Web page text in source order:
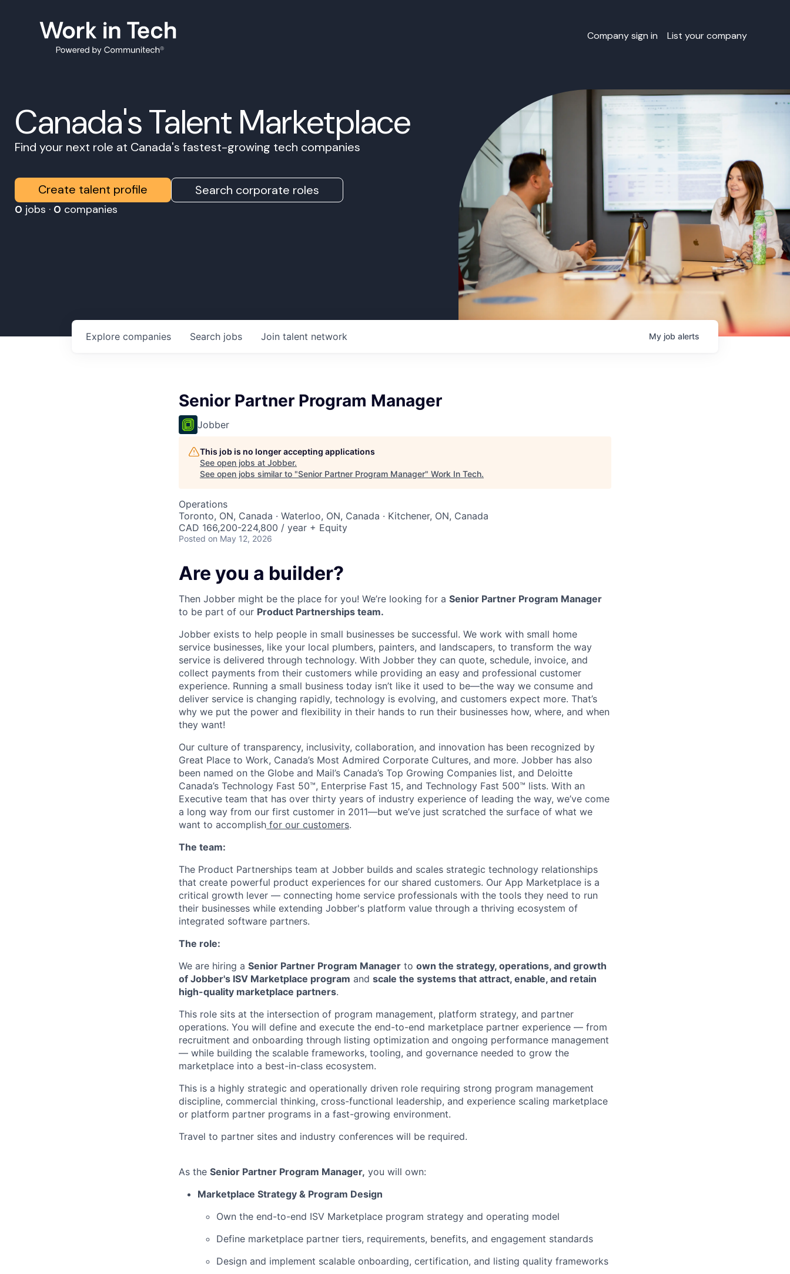
Company sign in List your company
Canada's Talent Marketplace
Find your next role at Canada's fastest-growing tech companies
Create talent profile Search corporate roles
0 jobs · 0 companies
Search jobs
Explore companies Join talent network My job alerts
Senior Partner Program Manager
Jobber
This job is no longer accepting applications
See open jobs at Jobber.
See open jobs similar to "Senior Partner Program Manager" Work In Tech.
Operations
Toronto, ON, Canada · Waterloo, ON, Canada · Kitchener, ON, Canada
CAD 166,200-224,800 / year + Equity
Posted on May 12, 2026
Are you a builder?
Then Jobber might be the place for you! We’re looking for a Senior Partner Program Manager
to be part of our Product Partnerships team.
Jobber exists to help people in small businesses be successful. We work with small home
service businesses, like your local plumbers, painters, and landscapers, to transform the way
service is delivered through technology. With Jobber they can quote, schedule, invoice, and
collect payments from their customers while providing an easy and professional customer
experience. Running a small business today isn’t like it used to be—the way we consume and
deliver service is changing rapidly, technology is evolving, and customers expect more. That’s
why we put the power and flexibility in their hands to run their businesses how, where, and when
they want!
Our culture of transparency, inclusivity, collaboration, and innovation has been recognized by
Great Place to Work, Canada’s Most Admired Corporate Cultures, and more. Jobber has also
been named on the Globe and Mail’s Canada’s Top Growing Companies list, and Deloitte
Canada’s Technology Fast 50™, Enterprise Fast 15, and Technology Fast 500™ lists. With an
Executive team that has over thirty years of industry experience of leading the way, we’ve come
a long way from our first customer in 2011—but we’ve just scratched the surface of what we
want to accomplish for our customers.
The team:
The Product Partnerships team at Jobber builds and scales strategic technology relationships
that create powerful product experiences for our shared customers. Our App Marketplace is a
critical growth lever — connecting home service professionals with the tools they need to run
their businesses while extending Jobber's platform value through a thriving ecosystem of
integrated software partners.
The role:
We are hiring a Senior Partner Program Manager to own the strategy, operations, and growth
of Jobber's ISV Marketplace program and scale the systems that attract, enable, and retain
high-quality marketplace partners.
This role sits at the intersection of program management, platform strategy, and partner
operations. You will define and execute the end-to-end marketplace partner experience — from
recruitment and onboarding through listing optimization and ongoing performance management
— while building the scalable frameworks, tooling, and governance needed to grow the
marketplace into a best-in-class ecosystem.
This is a highly strategic and operationally driven role requiring strong program management
discipline, commercial thinking, cross-functional leadership, and experience scaling marketplace
or platform partner programs in a fast-growing environment.
Travel to partner sites and industry conferences will be required.
As the Senior Partner Program Manager, you will own:
Marketplace Strategy & Program Design
Own the end-to-end ISV Marketplace program strategy and operating model
Define marketplace partner tiers, requirements, benefits, and engagement standards
Design and implement scalable onboarding, certification, and listing quality frameworks